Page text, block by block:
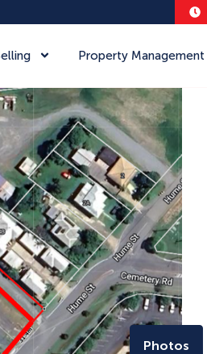
Property Management
Photos